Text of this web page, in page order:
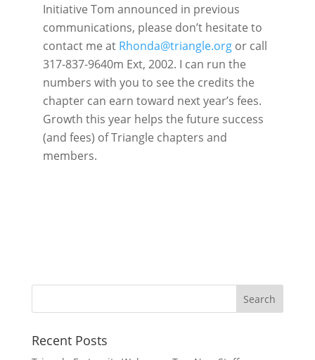
Initiative Tom announced in previous
communications, please don’t hesitate to
contact me at Rhonda@triangle.orgor call
317-837-9640m Ext, 2002. I can run the
numbers with you to see the credits the
chapter can earn toward next year’s fees.
Growth this year helps the future success
(and fees) of Triangle chapters and
members.
Recent Posts